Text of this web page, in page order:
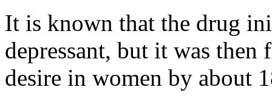
It is known that the drug
depressant, but it was
desire in women by about